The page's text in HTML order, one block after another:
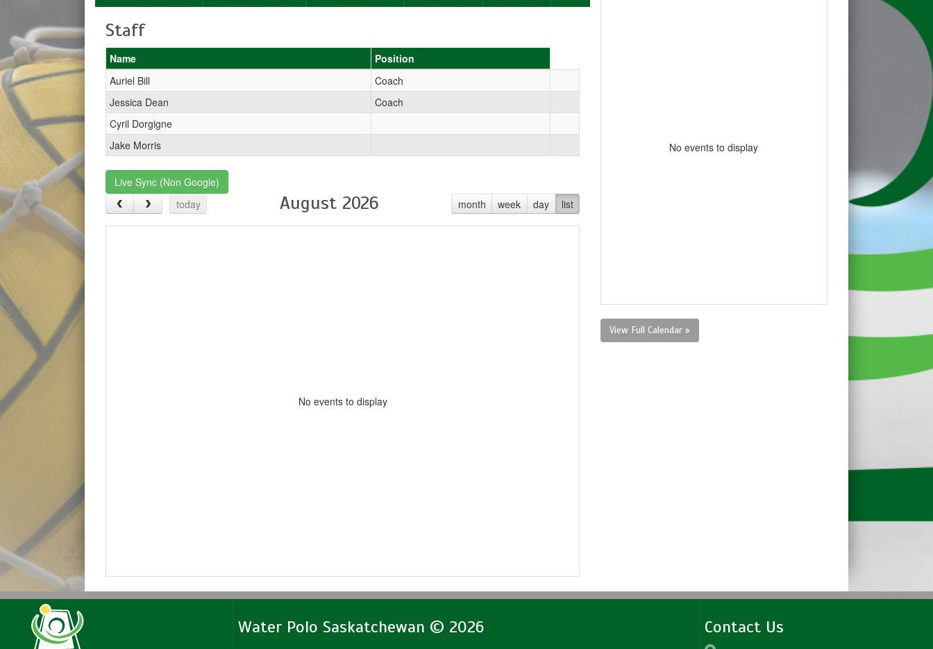
Staff
Name
Position
Auriel Bill
Coach
Jessica Dean
Coach
Cyril Dorgigne
Jake Morris
Live Sync (Non Google)
today
month week day list
August 2026
No events to display
No events to display
View Full Calendar »
Water Polo Saskatchewan © 2026
Contact Us